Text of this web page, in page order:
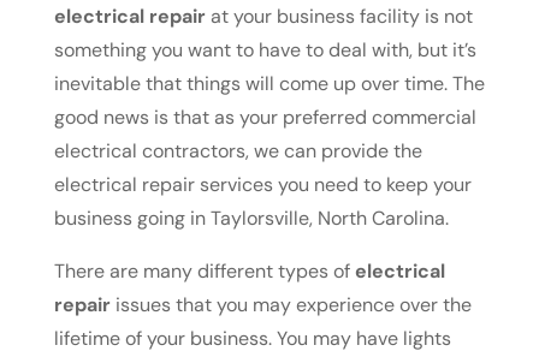
electrical repairat your business facility is not
something you want to have to deal with, but it’s
inevitable that things will come up over time. The
good news is that as your preferred commercial
electrical contractors, we can provide the
electrical repair services you need to keep your
business going in Taylorsville, North Carolina.
There are many different types ofelectrical
repairissues that you may experience over the
lifetime of your business. You may have lights